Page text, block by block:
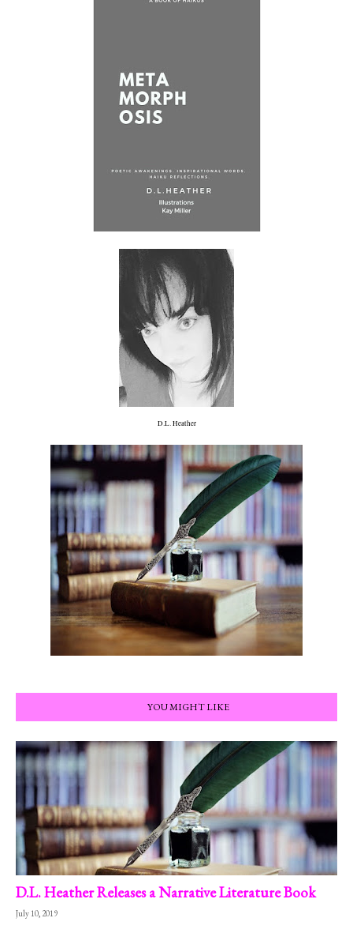
D.L. Heather
YOU MIGHT LIKE
D.L. Heather Releases a Narrative Literature Book
July 10, 2019